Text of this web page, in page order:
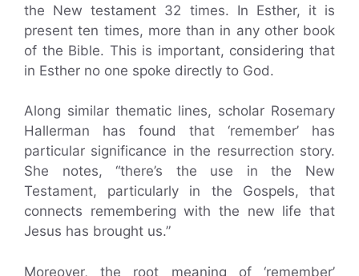
the New testament 32 times. In Esther, it is
present ten times, more than in any other book
of the Bible. This is important, considering that
in Esther no one spoke directly to God.
Along similar thematic lines, scholar Rosemary
Hallerman has found that ‘remember’ has
particular significance in the resurrection story.
She notes, “there’s the use in the New
Testament, particularly in the Gospels, that
connects remembering with the new life that
Jesus has brought us.”
Moreover, the root meaning of ‘remember’